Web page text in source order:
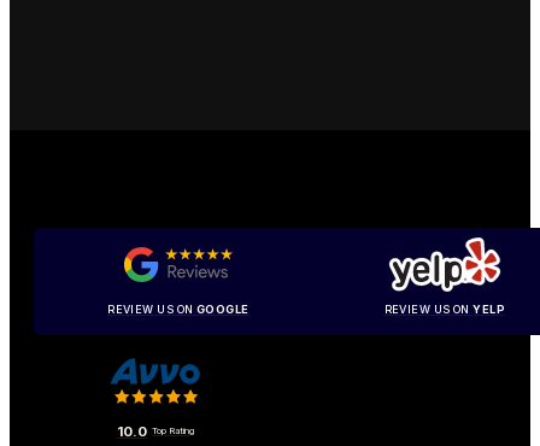
REVIEW US ON GOOGLE REVIEW US ONYELP
10.0 Top Rating